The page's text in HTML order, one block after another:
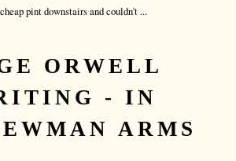
pint downstairs and couldn't ...
ORWELL
- IN
ARMS